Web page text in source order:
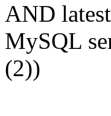
AND
MySQL
(2))